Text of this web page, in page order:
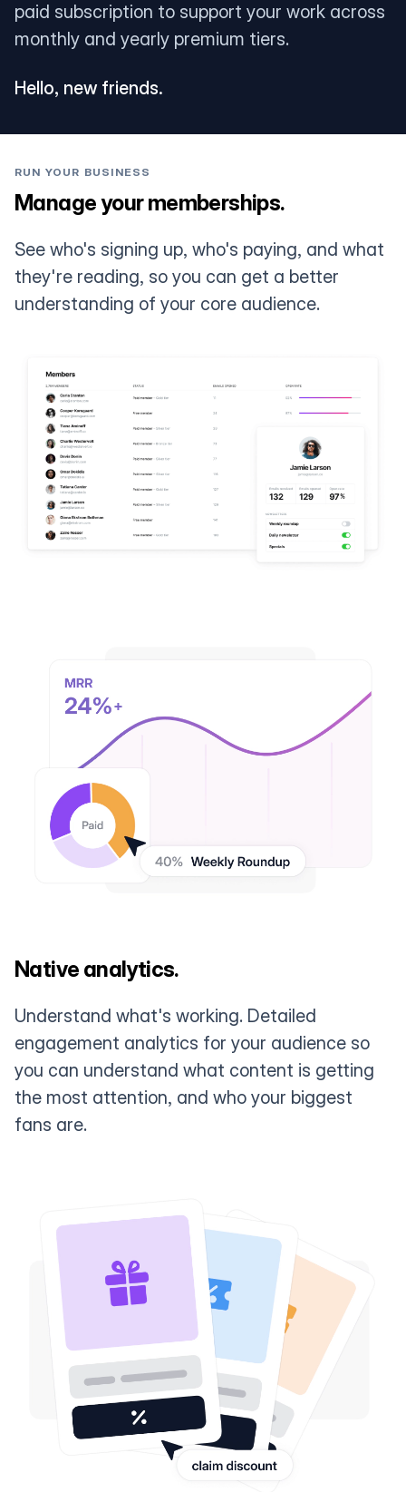
paid subscription to support your work across
monthly and yearly premium tiers.
Hello, new friends.
RUN YOUR BUSINESS
Manage your memberships.
See who's signing up, who's paying, and what
they're reading, so you can get a better
understanding of your core audience.
Native analytics.
Understand what's working. Detailed
engagement analytics for your audience so
you can understand what content is getting
the most attention, and who your biggest
fans are.